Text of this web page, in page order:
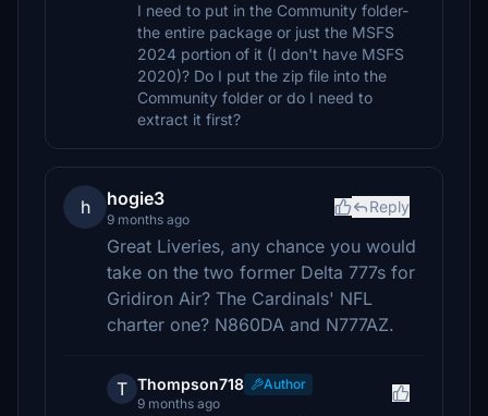
I need to put in the Community folder-
the entire package or just the MSFS
2024 portion of it (I don't have MSFS
2020)? Do I put the zip file into the
Community folder or do I need to
extract it first?
h hogie3
9 months ago
Reply
Great Liveries, any chance you would
take on the two former Delta 777s for
Gridiron Air? The Cardinals' NFL
charter one? N860DA and N777AZ.
T Thompson718
Author
9 months ago